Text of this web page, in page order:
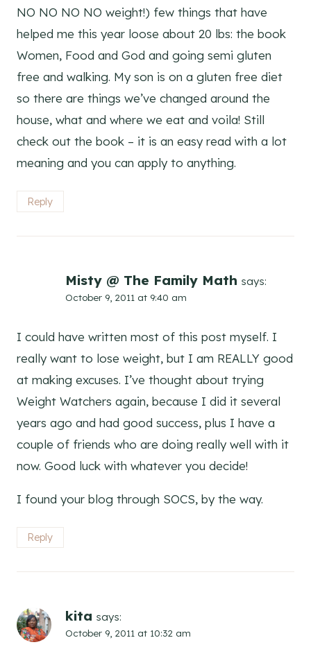
NO NO NO NO weight!) few things that have
helped me this year loose about 20 lbs: the book
Women, Food and God and going semi gluten
free and walking. My son is on a gluten free diet
so there are things we’ve changed around the
house, what and where we eat and voila! Still
check out the book – it is an easy read with a lot
meaning and you can apply to anything.
Reply
Misty @ The Family Math says:
October 9, 2011 at 9:40 am
I could have written most of this post myself. I
really want to lose weight, but I am REALLY good
at making excuses. I’ve thought about trying
Weight Watchers again, because I did it several
years ago and had good success, plus I have a
couple of friends who are doing really well with it
now. Good luck with whatever you decide!
I found your blog through SOCS, by the way.
Reply
kita says:
October 9, 2011 at 10:32 am